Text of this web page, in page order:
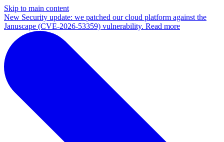
Skip to main content
New Security update: we patched our cloud platform against the
Januscape (CVE-2026-53359) vulnerability. Read more